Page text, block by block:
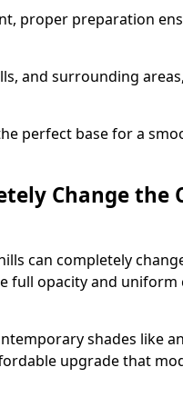
proper preparation
and surrounding
perfect base for a
Change the
can completely
full opacity and uniform
shades like
upgrade that